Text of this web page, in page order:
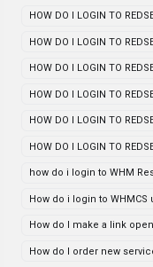
HOW DO I LOGIN TO
HOW DO I LOGIN TO
HOW DO I LOGIN TO
HOW DO I LOGIN TO
HOW DO I LOGIN TO
HOW DO I LOGIN TO
how do i login to WHM
How do i login to
How do I make a link
How do I order new